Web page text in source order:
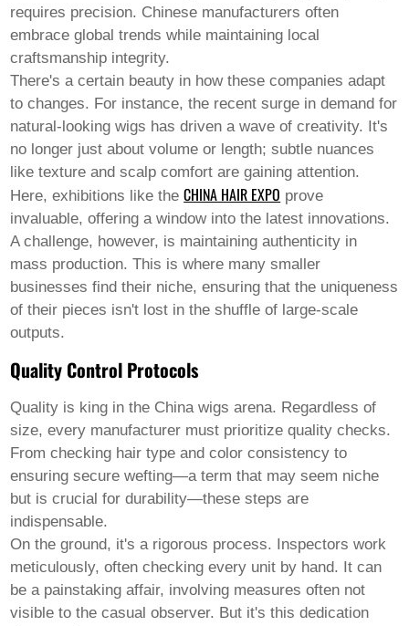
requires precision. Chinese manufacturers often
embrace global trends while maintaining local
craftsmanship integrity.
There's a certain beauty in how these companies adapt
to changes. For instance, the recent surge in demand for
natural-looking wigs has driven a wave of creativity. It's
no longer just about volume or length; subtle nuances
like texture and scalp comfort are gaining attention.
Here, exhibitions like theCHINA HAIR EXPO prove
invaluable, offering a window into the latest innovations.
A challenge, however, is maintaining authenticity in
mass production. This is where many smaller
businesses find their niche, ensuring that the uniqueness
of their pieces isn't lost in the shuffle of large-scale
outputs.
Quality Control Protocols
Quality is king in the China wigs arena. Regardless of
size, every manufacturer must prioritize quality checks.
From checking hair type and color consistency to
ensuring secure wefting—a term that may seem niche
but is crucial for durability—these steps are
indispensable.
On the ground, it's a rigorous process. Inspectors work
meticulously, often checking every unit by hand. It can
be a painstaking affair, involving measures often not
visible to the casual observer. But it's this dedication